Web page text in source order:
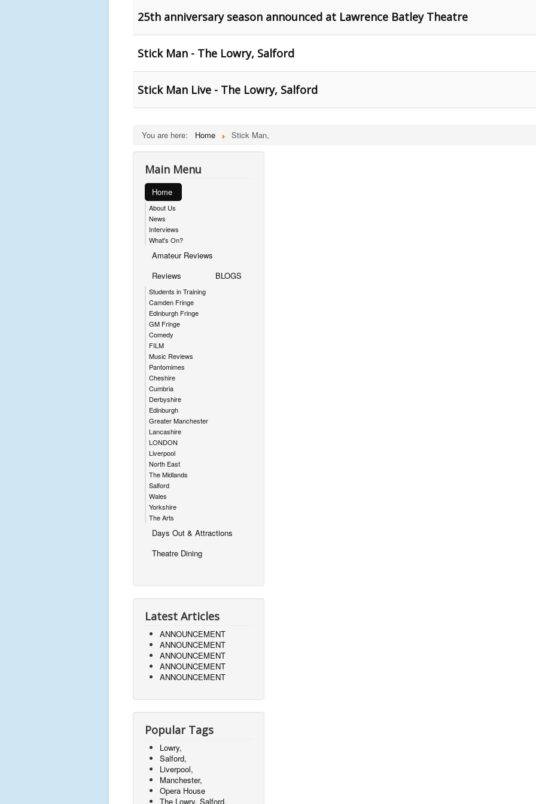
25th anniversary season announced at Lawrence Batley Theatre
Stick Man - The Lowry, Salford
Stick Man Live - The Lowry, Salford
You are here: Home Stick Man,
Main Menu
Home
About Us
News
Interviews
What's On?
Amateur Reviews
Reviews
Students in Training
Camden Fringe
Edinburgh Fringe
GM Fringe
Comedy
FILM
Music Reviews
Pantomimes
Cheshire
Cumbria
Derbyshire
Edinburgh
Greater Manchester
Lancashire
LONDON
Liverpool
North East
The Midlands
Salford
Wales
Yorkshire
The Arts
BLOGS
Days Out & Attractions
Theatre Dining
Latest Articles
ANNOUNCEMENT
ANNOUNCEMENT
ANNOUNCEMENT
ANNOUNCEMENT
ANNOUNCEMENT
Popular Tags
Lowry,
Salford,
Liverpool,
Manchester,
Opera House
The Lowry, Salford,